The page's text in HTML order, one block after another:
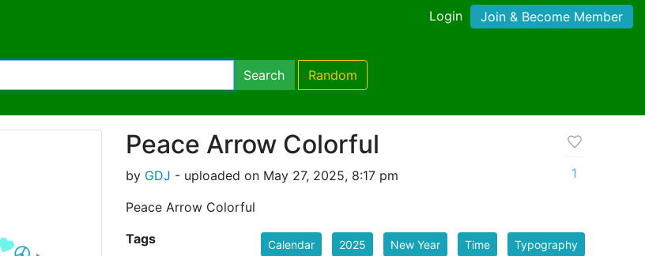
Login Join & Become Member
Search Random
Peace Arrow Colorful
by GDJ - uploaded on May 27, 2025, 8:17 pm
Peace Arrow Colorful
1
Tags Calendar 2025 New Year Time Typography